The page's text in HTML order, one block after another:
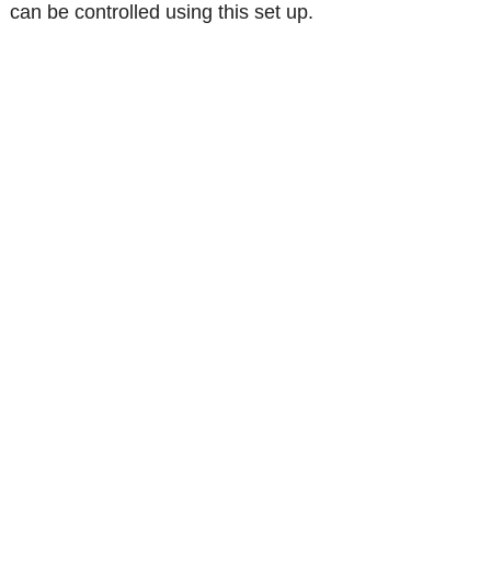
can be controlled using this set up.